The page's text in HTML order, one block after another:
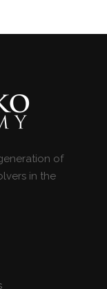
of
in the